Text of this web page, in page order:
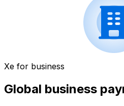
Xe for business
Global business